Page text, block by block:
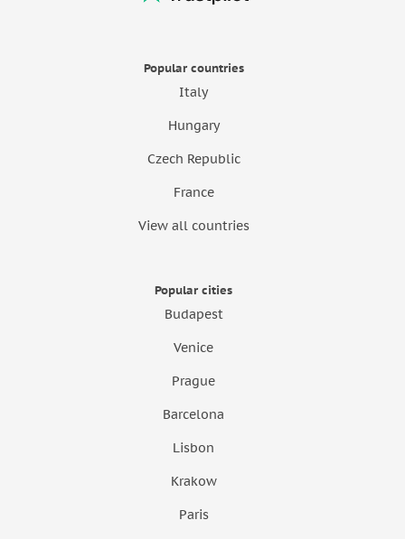
Popular countries
Italy
Hungary
Czech Republic
France
View all countries
Popular cities
Budapest
Venice
Prague
Barcelona
Lisbon
Krakow
Paris